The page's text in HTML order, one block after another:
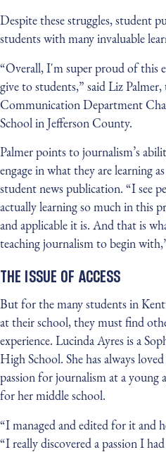
Despite these struggles, student
students with many invaluable
“Overall, I'm super proud of this
give to students,” said Liz
Communication Department
School in Jefferson County.
Palmer points to journalism’s
engage in what they are learning
student news publication. “I see
actually learning so much in this
and applicable it is. And that is
teaching journalism to begin
THE ISSUE OF ACCESS
But for the many students in
at their school, they must find
experience. Lucinda Ayres is a
High School. She has always
passion for journalism at a young
for her middle school.
“I managed and edited for it and
“I really discovered a passion I